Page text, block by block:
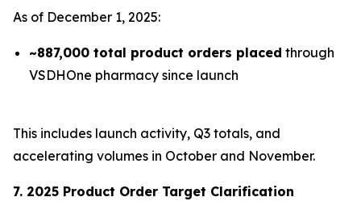
As of December 1, 2025:
~887,000 total product orders placed through
VSDHOne pharmacy since launch
This includes launch activity, Q3 totals, and
accelerating volumes in October and November.
7. 2025 Product Order Target Clarification